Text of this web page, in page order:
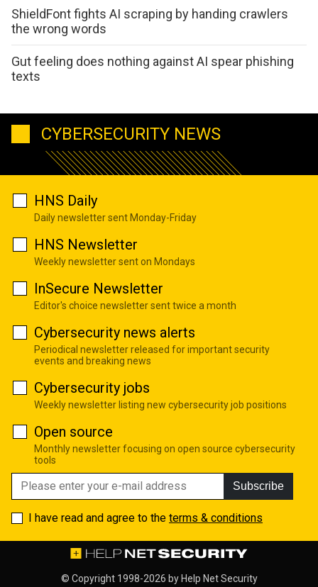
ShieldFont fights AI scraping by handing crawlers
the wrong words
Gut feeling does nothing against AI spear phishing
texts
CYBERSECURITY NEWS
HNS Daily
Daily newsletter sent Monday-Friday
HNS Newsletter
Weekly newsletter sent on Mondays
InSecure Newsletter
Editor's choice newsletter sent twice a month
Cybersecurity news alerts
Periodical newsletter released for important security
events and breaking news
Cybersecurity jobs
Weekly newsletter listing new cybersecurity job positions
Open source
Monthly newsletter focusing on open source cybersecurity
tools
Subscribe
I have read and agree to the terms & conditions
© Copyright 1998-2026 by Help Net Security